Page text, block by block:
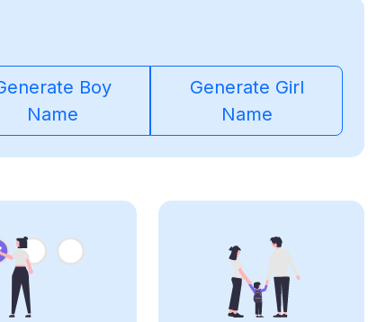
Boy
Name
Generate Girl
Name